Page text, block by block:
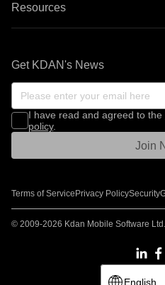
Resources
Get KDAN's News
I have read and agreed to the
policy.
Join
Terms of Service Privacy PolicySecurity
© 2009-2026 Kdan Mobile Software
English